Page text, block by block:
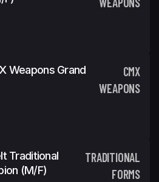
Weapons Grand
CMX
WEAPONS
Traditional
(m/f)
TRADITIONAL
FORMS